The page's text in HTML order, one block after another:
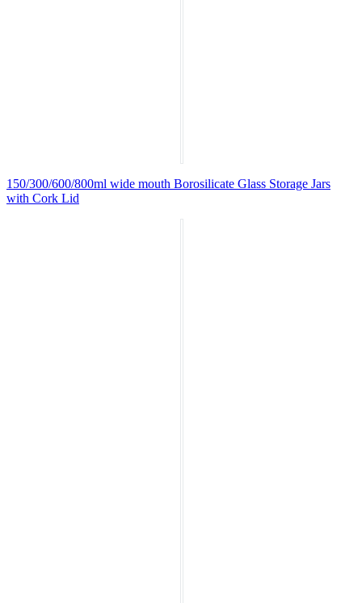
150/300/600/800ml wide mouth Borosilicate Glass Storage Jars
with Cork Lid